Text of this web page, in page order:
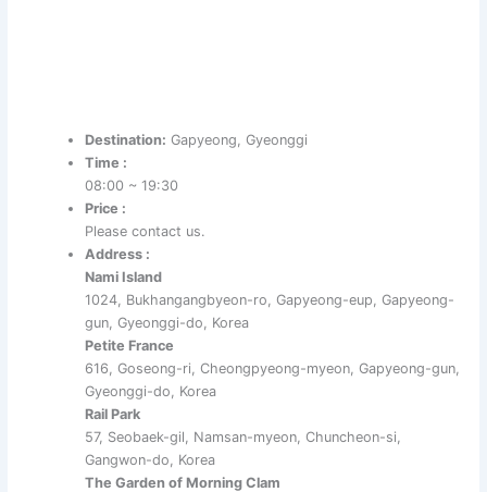
Destination: Gapyeong, Gyeonggi
Time :
08:00 ~ 19:30
Price :
Please contact us.
Address :
Nami Island
1024, Bukhangangbyeon-ro, Gapyeong-eup, Gapyeong-
gun, Gyeonggi-do, Korea
Petite France
616, Goseong-ri, Cheongpyeong-myeon, Gapyeong-gun,
Gyeonggi-do, Korea
Rail Park
57, Seobaek-gil, Namsan-myeon, Chuncheon-si,
Gangwon-do, Korea
The Garden of Morning Clam